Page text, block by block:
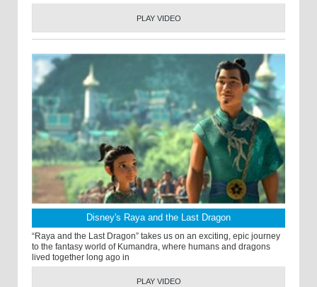
PLAY VIDEO
Disney's Raya and the Last Dragon
“Raya and the Last Dragon” takes us on an exciting, epic journey
to the fantasy world of Kumandra, where humans and dragons
lived together long ago in
PLAY VIDEO